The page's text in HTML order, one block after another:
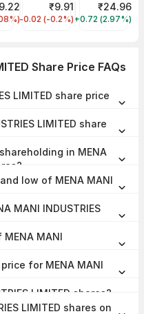
PriceORIENT GREEN POWER
GREENPOWER
₹9.91
-0.02 (-0.2%)
Reliance
RPOWER
₹24.96
+0.72 (2.97%)
Share Price FAQs
LIMITED share price
LIMITED share
LIMITED share price hit a
in MENA
low of MENA MANI
2026.
MANI INDUSTRIES
MANI
for MENA MANI
LIMITED shares?
KYC process. Once your
LIMITED shares on